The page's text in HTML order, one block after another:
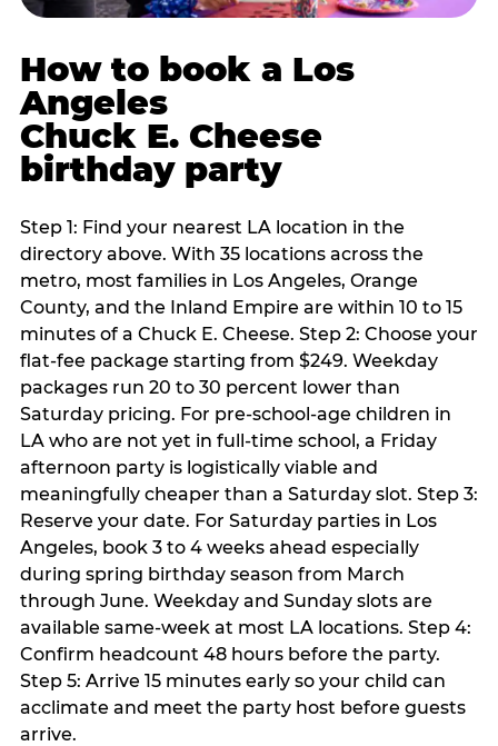
How to book a Los
Angeles
Chuck E. Cheese
birthday party
Step 1: Find your nearest LA location in the
directory above. With 35 locations across the
metro, most families in Los Angeles, Orange
County, and the Inland Empire are within 10 to 15
minutes of a Chuck E. Cheese. Step 2: Choose your
flat-fee package starting from $249. Weekday
packages run 20 to 30 percent lower than
Saturday pricing. For pre-school-age children in
LA who are not yet in full-time school, a Friday
afternoon party is logistically viable and
meaningfully cheaper than a Saturday slot. Step 3:
Reserve your date. For Saturday parties in Los
Angeles, book 3 to 4 weeks ahead especially
during spring birthday season from March
through June. Weekday and Sunday slots are
available same-week at most LA locations. Step 4:
Confirm headcount 48 hours before the party.
Step 5: Arrive 15 minutes early so your child can
acclimate and meet the party host before guests
arrive.